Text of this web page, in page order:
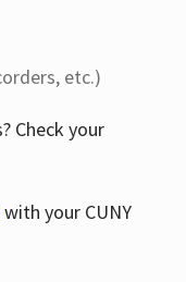
etc.)
Check your
with your CUNY